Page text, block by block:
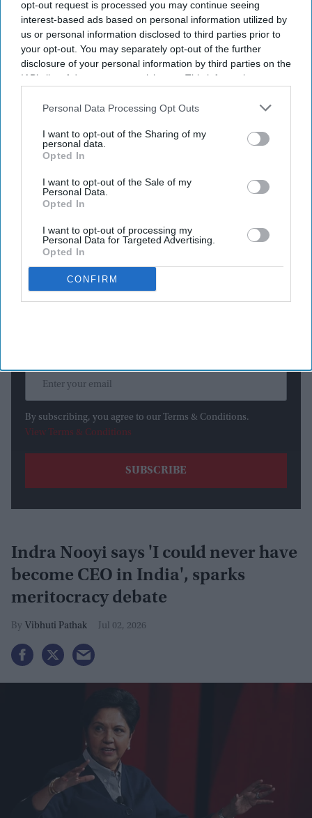
opt-out request is processed you may continue seeing
interest-based ads based on personal information utilized by
us or personal information disclosed to third parties prior to
your opt-out. You may separately opt-out of the further
disclosure of your personal information by third parties on the
IAB’s list of downstream participants. This information may
Downstream Participantsthat may further disclose it to other
Personal Data Processing Opt Outs
I want to opt-out of the Sharing of my
personal data.
Opted In
I want to opt-out of the Sale of my
Personal Data.
Opted In
I want to opt-out of processing my
Personal Data for Targeted Advertising.
Opted In
CONFIRM
military service.
He previously served as a NASA and SpaceX flight
surgeon.
His ISS mission focuses on AI-powered medical research.
The eight-month mission supports future Moon and Mars
exploration.
Indian-origin NASA astronaut Dr. Anil Menon
has begun his
first mission aboard the International Space Station (ISS)
the orbiting laboratory. The Soyuz MS-29 spacecraft launched
on Tuesday (14).
Newsletter
By subscribing, you agree to our Terms & Conditions.
View Terms & Conditions
Indra Nooyi says 'I could never have
become CEO in India', sparks
meritocracy debate
Vibhuti Pathak Jul 02, 2026